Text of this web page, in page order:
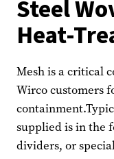
Steel
Heat-
Mesh is a critical
Wirco customers
supplied is in the
dividers, or